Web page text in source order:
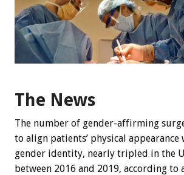
The News
The number of gender-affirming
to align patients’ physical
gender identity, nearly tripled in the
between 2016 and 2019, according to